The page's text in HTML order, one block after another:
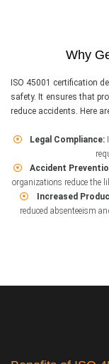
Why
ISO 45001 certification
safety. It ensures that
reduce accidents. Here
Legal Compliance:
Accident
organizations reduce the
Increased
reduced absenteeism